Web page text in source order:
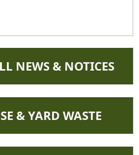
TO
NEWS & NOTICES
TO
& YARD WASTE